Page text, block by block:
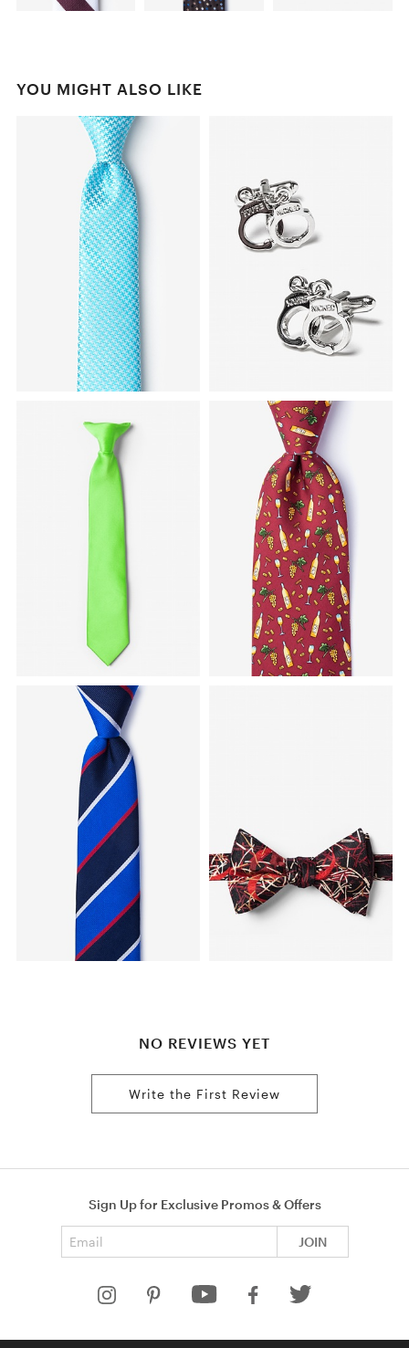
YOU MIGHT ALSO LIKE
NO REVIEWS YET
Write the First Review
Sign Up for Exclusive Promos & Offers
JOIN
HELP